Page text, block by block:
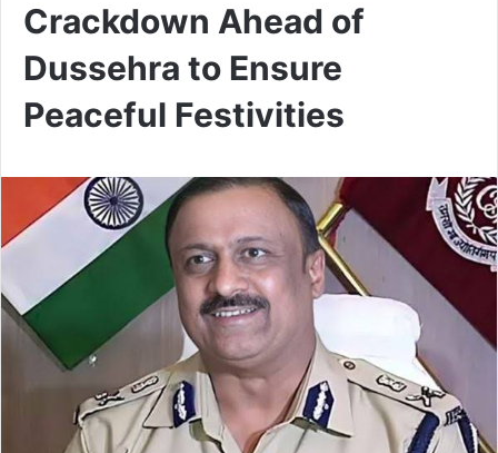
Crackdown Ahead of
Dussehra to Ensure
Peaceful Festivities